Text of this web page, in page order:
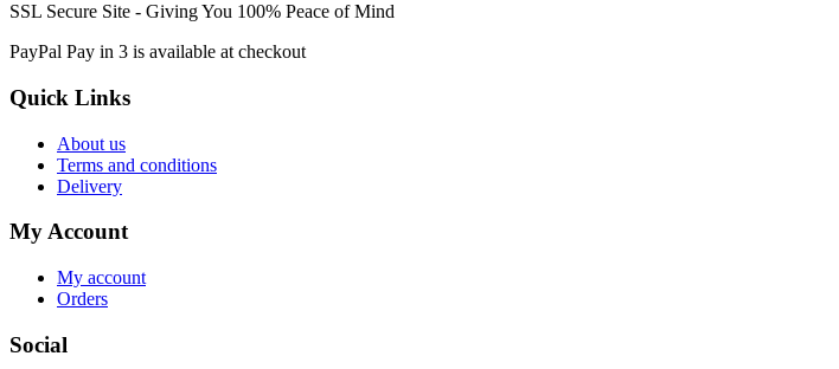
SSL Secure Site - Giving You 100% Peace of Mind
PayPal Pay in 3 is available at checkout
Quick Links
About us
Terms and conditions
Delivery
My Account
My account
Orders
Social